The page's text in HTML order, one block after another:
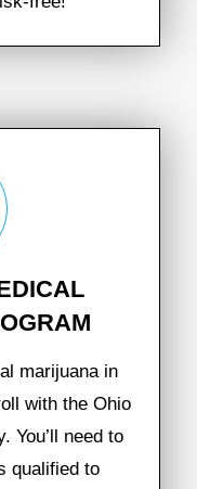
marijuana in
with the Ohio
You’ll need to
qualified to